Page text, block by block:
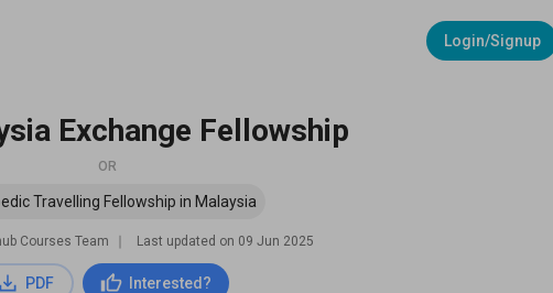
Login/Signup
Exchange Fellowship
OR
Travelling Fellowship in Malaysia
Courses Team Last updated on 09 Jun 2025
PDF Interested?